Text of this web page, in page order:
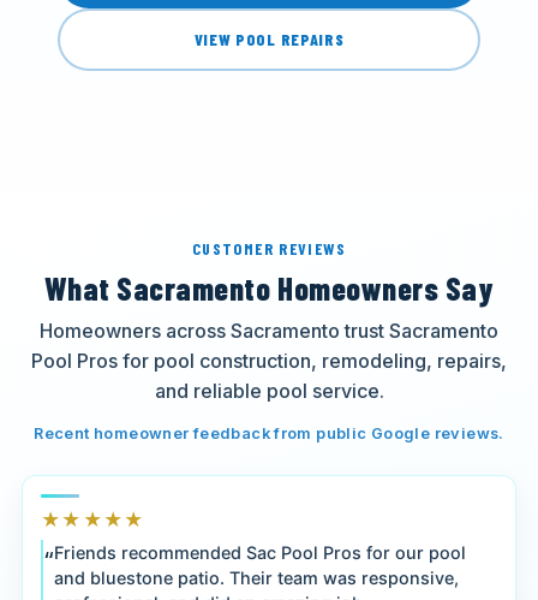
VIEW POOL REPAIRS
CUSTOMER REVIEWS
What Sacramento Homeowners Say
Homeowners across Sacramento trust Sacramento
Pool Pros for pool construction, remodeling, repairs,
and reliable pool service.
Recent homeowner feedback from public Google reviews.
★★★★★
Friends recommended Sac Pool Pros for our pool
and bluestone patio. Their team was responsive,